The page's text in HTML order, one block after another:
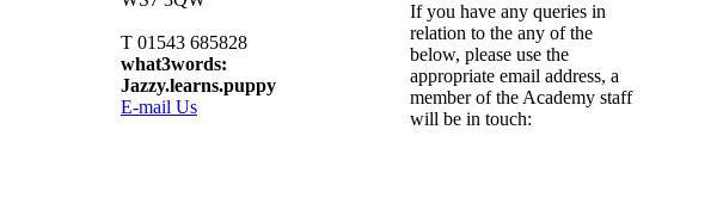
T 01543 685828
what3words:
Jazzy.learns.puppy
E-mail Us
If you have any queries in
relation to the any of the
below, please use the
appropriate email address, a
member of the Academy staff
will be in touch: